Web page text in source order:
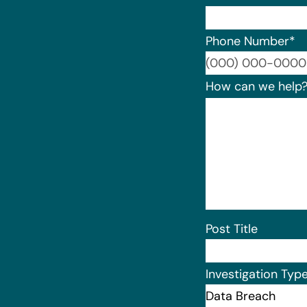
Phone Number*
How can we help?
Post Title
Investigation